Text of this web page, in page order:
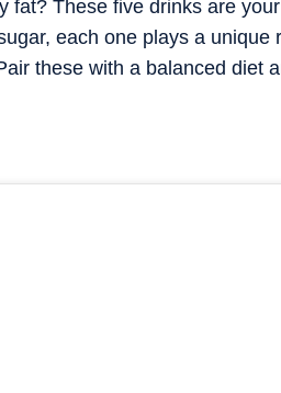
fat? These five drinks are
each one plays a unique
these with a balanced diet